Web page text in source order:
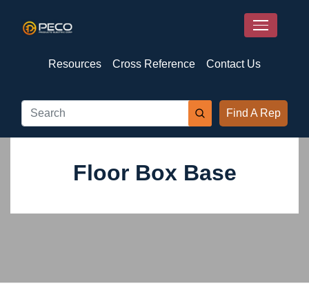
Resources Cross Reference Contact Us
Find A Rep
Floor Box Base